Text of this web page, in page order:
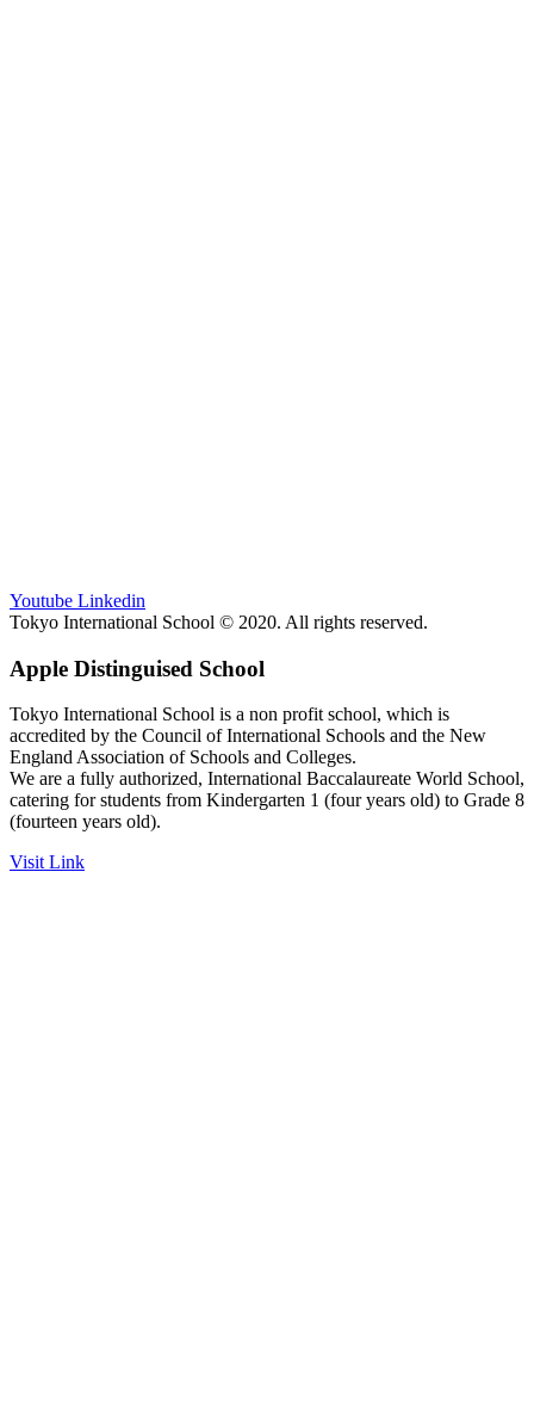
Youtube Linkedin
Tokyo International School © 2020. All rights reserved.
Apple Distinguised School
Tokyo International School is a non profit school, which is
accredited by the Council of International Schools and the New
England Association of Schools and Colleges.
We are a fully authorized, International Baccalaureate World School,
catering for students from Kindergarten 1 (four years old) to Grade 8
(fourteen years old).
Visit Link